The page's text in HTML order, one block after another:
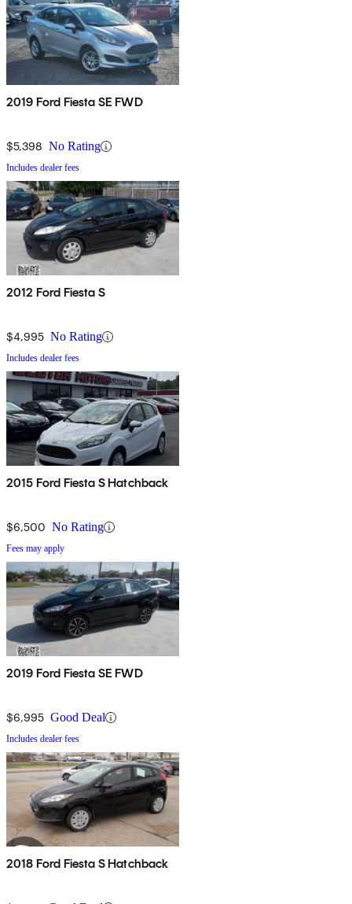
2019 Ford Fiesta SE FWD
$5,398 No Rating
Includes dealer fees
2012 Ford Fiesta S
$4,995 No Rating
Includes dealer fees
2015 Ford Fiesta S Hatchback
$6,500 No Rating
Fees may apply
2019 Ford Fiesta SE FWD
$6,995 Good Deal
Includes dealer fees
2018 Ford Fiesta S Hatchback